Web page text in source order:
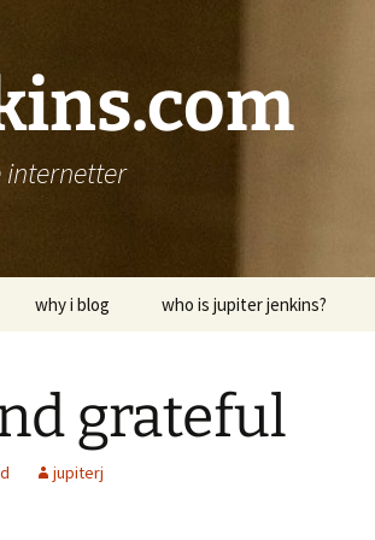
why i blog who is jupiter jenkins?
grateful
jupiterj